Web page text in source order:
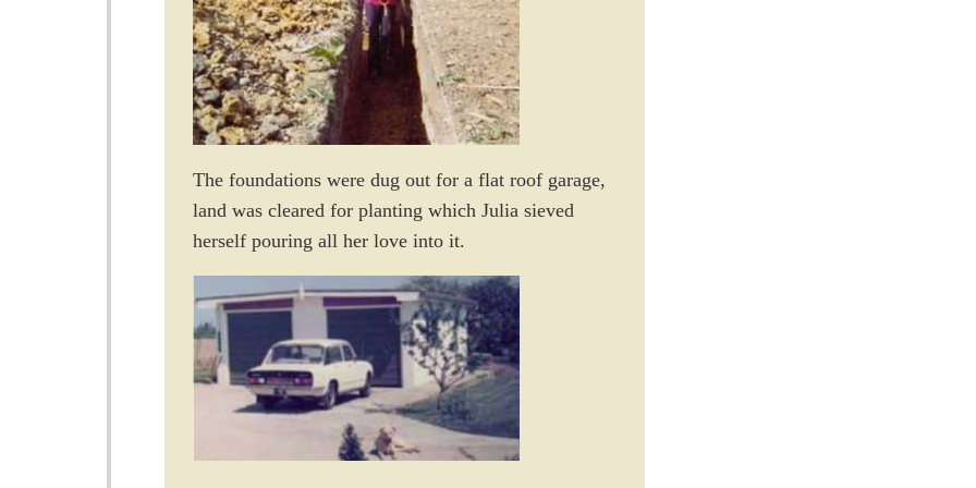
The foundations were dug out for a flat roof garage,
land was cleared for planting which Julia sieved
herself pouring all her love into it.